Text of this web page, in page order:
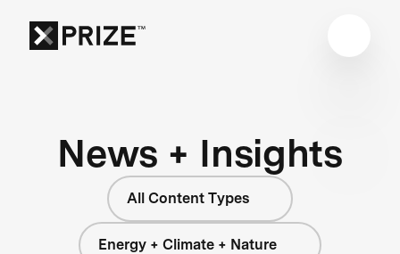
News + Insights
All Content Types
Energy + Climate + Nature